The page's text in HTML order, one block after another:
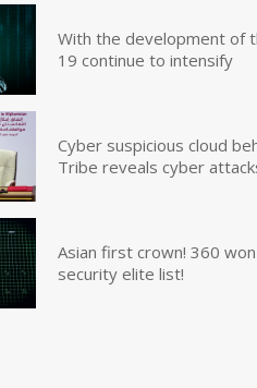
With the development of
19 continue to intensify
Cyber suspicious cloud
Tribe reveals cyber
Asian first crown! 360
security elite list!